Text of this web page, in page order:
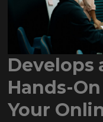
Develops
Hands-
Your